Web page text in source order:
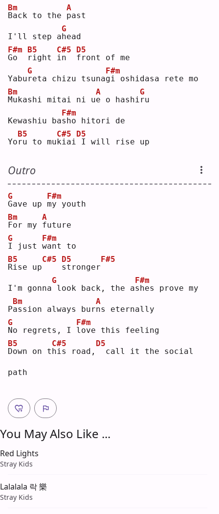
B
Bm
ack to the p
A
ast
I'll step a h
G
ead
G
F#m
o
r
B5
ight i
C#5
n f
D5
ront of me
Yabur
G
eta chizu tsunag
F#m
i oshidasa rete mo
M
Bm
ukashi mitai ni ue
A
o hashir
G
u
Kewashiu bas
F#m
ho hitori de
Yor
B5
u to mu k
C#5
iai
D5
I will rise up
Outro
G
G
ave up m
F#m
y youth
F
Bm
or my f
A
uture
I
G
just w
F#m
ant to
R
B5
ise up
C#5
s
D5
tronger
F#5
I'm gonna
G
look back, the as
F#m
hes prove my
Pa
Bm
ssion always burn
A
s eternally
N
G
o regrets, I l
F#m
ove this feeling
D
B5
own on th
C#5
is road,
D5
call it the social
path
You May Also Like ...
Red Lights
Stray Kids
Lalalala 락 樂
Stray Kids